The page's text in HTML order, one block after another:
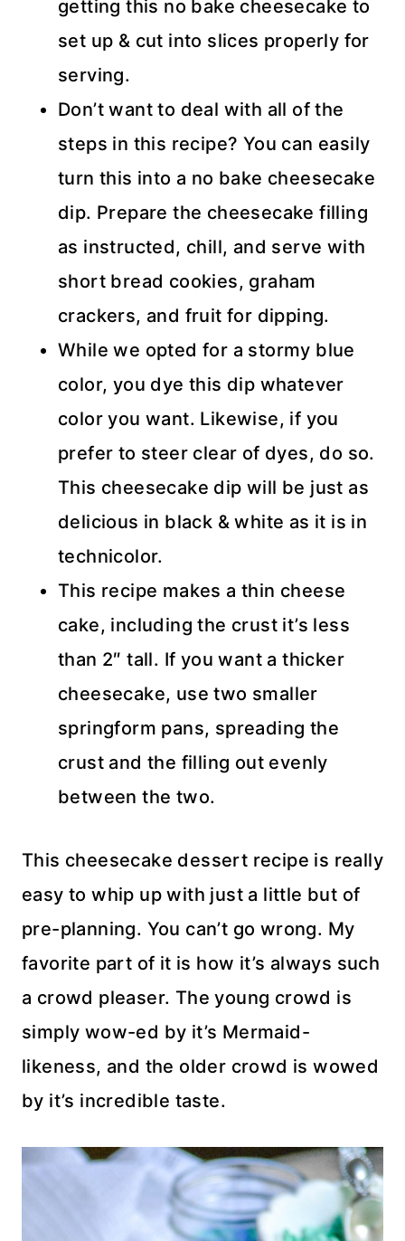
getting this no bake cheesecake to
set up & cut into slices properly for
serving.
Don’t want to deal with all of the
steps in this recipe? You can easily
turn this into a no bake cheesecake
dip. Prepare the cheesecake filling
as instructed, chill, and serve with
short bread cookies, graham
crackers, and fruit for dipping.
While we opted for a stormy blue
color, you dye this dip whatever
color you want. Likewise, if you
prefer to steer clear of dyes, do so.
This cheesecake dip will be just as
delicious in black & white as it is in
technicolor.
This recipe makes a thin cheese
cake, including the crust it’s less
than 2″ tall. If you want a thicker
cheesecake, use two smaller
springform pans, spreading the
crust and the filling out evenly
between the two.
This cheesecake dessert recipe is really
easy to whip up with just a little but of
pre-planning. You can’t go wrong. My
favorite part of it is how it’s always such
a crowd pleaser. The young crowd is
simply wow-ed by it’s Mermaid-
likeness, and the older crowd is wowed
by it’s incredible taste.